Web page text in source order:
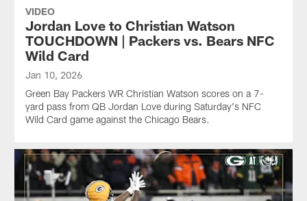
VIDEO
Jordan Love to Christian Watson
TOUCHDOWN | Packers vs. Bears NFC
Wild Card
Jan 10, 2026
Green Bay Packers WR Christian Watson scores on a 7-
yard pass from QB Jordan Love during Saturday's NFC
Wild Card game against the Chicago Bears.